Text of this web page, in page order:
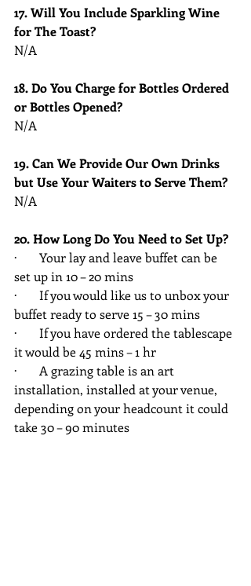
17. Will You Include Sparkling Wine
for The Toast?
N/A
18. Do You Charge for Bottles Ordered
or Bottles Opened?
N/A
19. Can We Provide Our Own Drinks
but Use Your Waiters to Serve Them?
N/A
20. How Long Do You Need to Set Up?
·       Your lay and leave buffet can be
set up in 10 – 20 mins
·       If you would like us to unbox your
buffet ready to serve 15 – 30 mins
·       If you have ordered the tablescape
it would be 45 mins – 1 hr
·       A grazing table is an art
installation, installed at your venue,
depending on your headcount it could
take 30 – 90 minutes